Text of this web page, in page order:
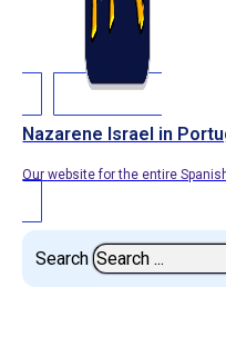
Nazarene Israel in
Our website for the entire
Search